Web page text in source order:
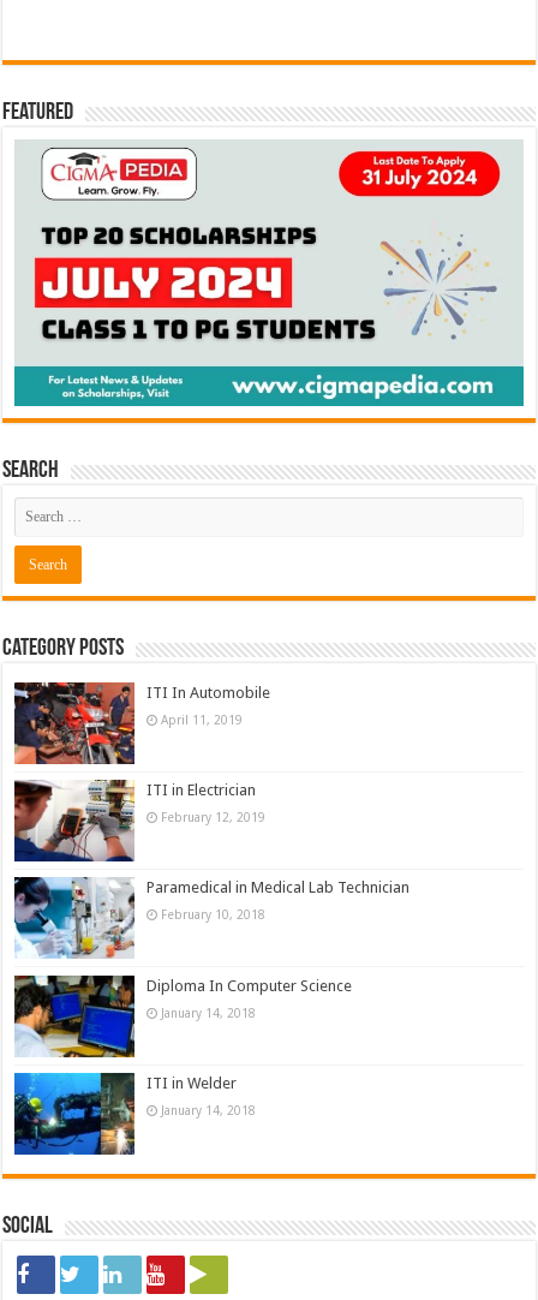
Featured
Search
Category Posts
ITI In Automobile
April 11, 2019
ITI in Electrician
February 12, 2019
Paramedical in Medical Lab Technician
February 10, 2018
Diploma In Computer Science
January 14, 2018
ITI in Welder
January 14, 2018
Social